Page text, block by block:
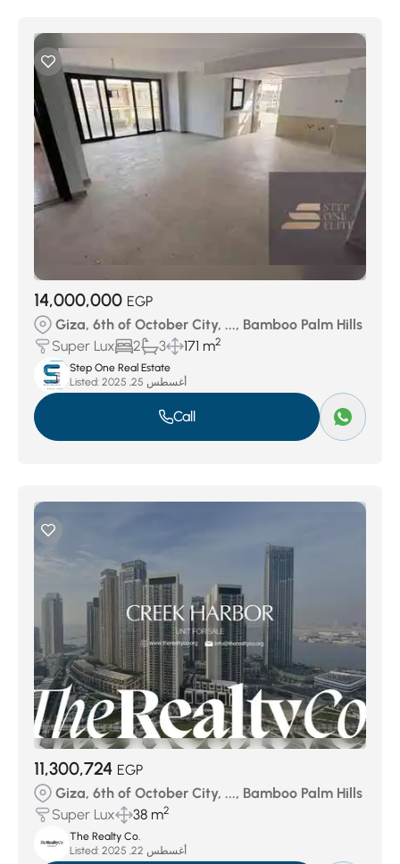
14,000,000 EGP
Giza, 6th of October City, ..., Bamboo Palm Hills
Super Lux
2 3 171 m2
Step One Real Estate
Listed:
أغسطس 25, 2025
Call
11,300,724 EGP
Giza, 6th of October City, ..., Bamboo Palm Hills
Super Lux
38 m2
The Realty Co.
Listed:
أغسطس 22, 2025